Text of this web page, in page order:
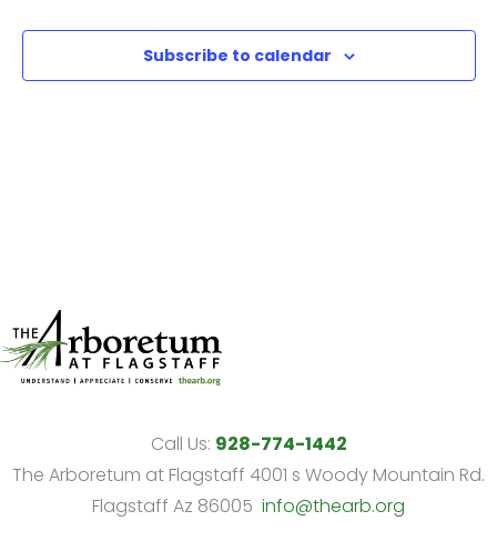
2025
and
Subscribe to calendar
Call Us: 928-774-1442
The Arboretum at Flagstaff 4001 s Woody Mountain Rd.
Flagstaff Az 86005 info@thearb.org